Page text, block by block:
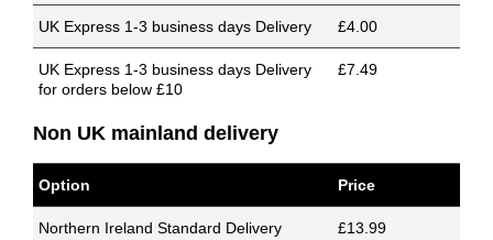
UK Express 1-3 business days Delivery £4.00
UK Express 1-3 business days Delivery
for orders below £10
£7.49
Non UK mainland delivery
Option Price
Northern Ireland Standard Delivery £13.99